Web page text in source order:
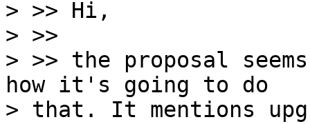
> >> Hi,
> >>
> >> the proposal
how it's going to do
> that. It mentions